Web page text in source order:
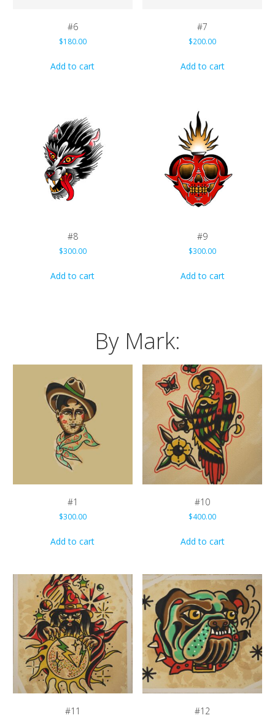
#6
$180.00
Add to cart
#7
$200.00
Add to cart
#8
$300.00
Add to cart
#9
$300.00
Add to cart
By Mark:
#1
$300.00
Add to cart
#10
$400.00
Add to cart
#11 #12